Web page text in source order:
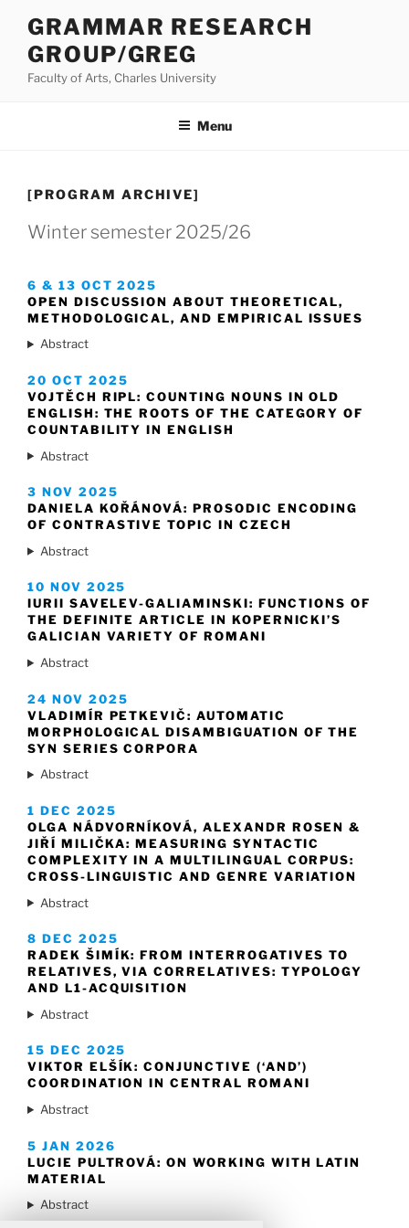
obsahu
webu
GRAMMAR RESEARCH
GROUP/GREG
Faculty of Arts, Charles University
Menu
[PROGRAM ARCHIVE]
Winter semester 2025/26
6 & 13 OCT 2025
OPEN DISCUSSION ABOUT THEORETICAL,
METHODOLOGICAL, AND EMPIRICAL ISSUES
Abstract
20 OCT 2025
VOJTĚCH RIPL: COUNTING NOUNS IN OLD
ENGLISH: THE ROOTS OF THE CATEGORY OF
COUNTABILITY IN ENGLISH
Abstract
3 NOV 2025
DANIELA KOŘÁNOVÁ: PROSODIC ENCODING
OF CONTRASTIVE TOPIC IN CZECH
Abstract
10 NOV 2025
IURII SAVELEV-GALIAMINSKI: FUNCTIONS OF
THE DEFINITE ARTICLE IN KOPERNICKI’S
GALICIAN VARIETY OF ROMANI
Abstract
24 NOV 2025
VLADIMÍR PETKEVIČ: AUTOMATIC
MORPHOLOGICAL DISAMBIGUATION OF THE
SYN SERIES CORPORA
Abstract
1 DEC 2025
OLGA NÁDVORNÍKOVÁ, ALEXANDR ROSEN &
JIŘÍ MILIČKA: MEASURING SYNTACTIC
COMPLEXITY IN A MULTILINGUAL CORPUS:
CROSS-LINGUISTIC AND GENRE VARIATION
Abstract
8 DEC 2025
RADEK ŠIMÍK: FROM INTERROGATIVES TO
RELATIVES, VIA CORRELATIVES: TYPOLOGY
AND L1-ACQUISITION
Abstract
15 DEC 2025
VIKTOR ELŠÍK: CONJUNCTIVE (‘AND’)
COORDINATION IN CENTRAL ROMANI
Abstract
5 JAN 2026
LUCIE PULTROVÁ: ON WORKING WITH LATIN
MATERIAL
Abstract